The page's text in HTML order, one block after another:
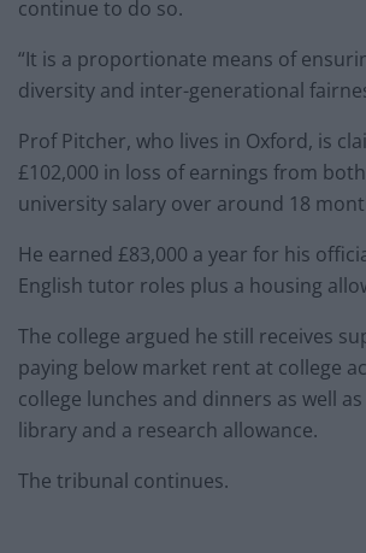
continue to do so.
“It is a proportionate means of
diversity and inter-generational
Prof Pitcher, who lives in Oxford, is
£102,000 in loss of earnings from
university salary over around 18
He earned £83,000 a year for his
English tutor roles plus a housing
The college argued he still receives
paying below market rent at college
college lunches and dinners as well
library and a research allowance.
The tribunal continues.